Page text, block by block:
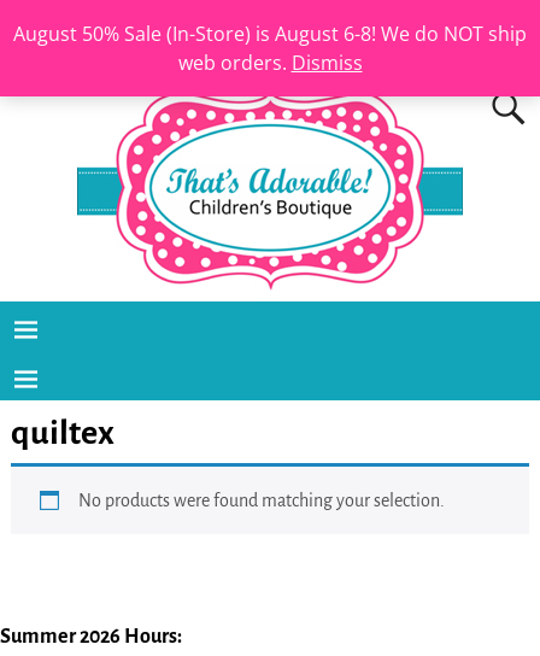
August 50% Sale (In-Store) is August 6-8! We do NOT ship
web orders. Dismiss
quiltex
No products were found matching your selection.
Summer 2026 Hours: